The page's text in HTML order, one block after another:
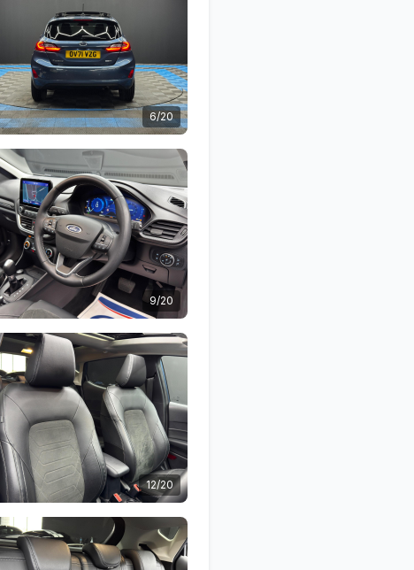
6/20
9/20
12/20